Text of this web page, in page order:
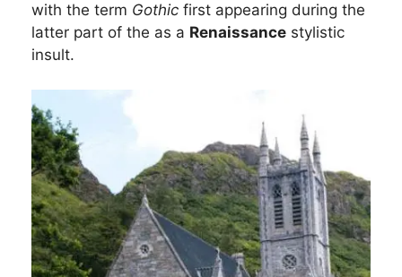
with the term Gothic first appearing during the
latter part of the as a Renaissance stylistic
insult.